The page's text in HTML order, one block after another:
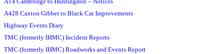
A428 Caxton Gibbet to Black Cat Improvements
Highway Events Diary
TMC (formerly IHMC) Incident Reports
TMC (formerly IHMC) Roadworks and Events Report